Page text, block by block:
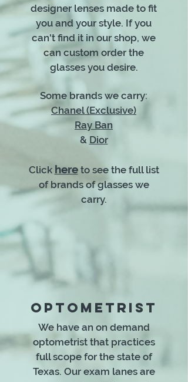
designer lenses made to fit
you and your style. If you
can't find it in our shop, we
can custom order the
glasses you desire.
Some brands we carry:
Chanel (Exclusive)
Ray Ban
& Dior
Click hereto see the full list
of brands of glasses we
carry.
OPTOMETRIST
We have an on demand
optometrist that practices
full scope for the state of
Texas. Our exam lanes are